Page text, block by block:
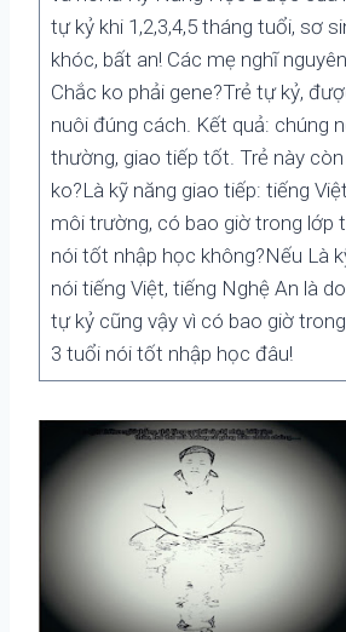
tự kỷ khi 1,2,3,4,5 tháng tuổi, sơ
khóc, bất an! Các mẹ nghĩ
Chắc ko phải gene?Trẻ tự kỷ,
nuôi đúng cách. Kết quả: chúng
thường, giao tiếp tốt. Trẻ này
ko?Là kỹ năng giao tiếp: tiếng
môi trường, có bao giờ trong lớp
nói tốt nhập học không?Nếu Là
nói tiếng Việt, tiếng Nghệ An là
tự kỷ cũng vậy vì có bao giờ
3 tuổi nói tốt nhập học đâu!